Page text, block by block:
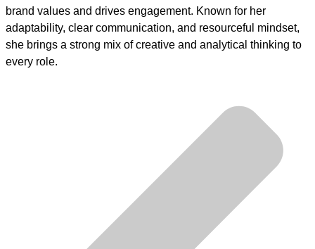
brand values and drives engagement. Known for her
adaptability, clear communication, and resourceful mindset,
she brings a strong mix of creative and analytical thinking to
every role.